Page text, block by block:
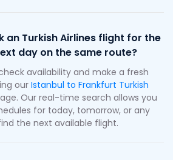
an Turkish Airlines flight for the
day on the same route?
availability and make a fresh
our Istanbul to Frankfurt Turkish
Our real-time search allows you
for today, tomorrow, or any
the next available flight.